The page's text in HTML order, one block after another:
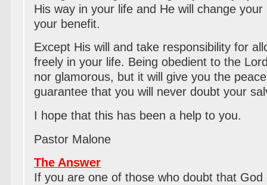
His way in your life and He will change
your benefit.
Except His will and take responsibility for
freely in your life. Being obedient to the
nor glamorous, but it will give you the
guarantee that you will never doubt your
I hope that this has been a help to you.
Pastor Malone
The Answer
If you are one of those who doubt that God